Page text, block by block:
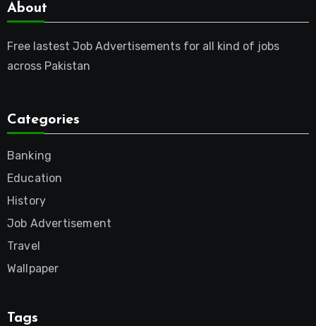
About
Free lastest Job Advertisements for all kind of jobs
across Pakistan
Categories
Banking
Education
History
Job Advertisement
Travel
Wallpaper
Tags